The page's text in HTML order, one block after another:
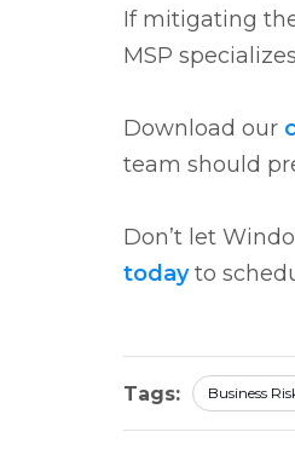
If mitigating
MSP
Download our
team should
Don’t let
todayto
Tags: Business